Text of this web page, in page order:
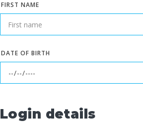
FIRST NAME
DATE OF BIRTH
Login details